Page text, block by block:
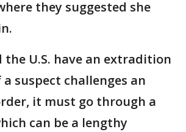
they suggested she
U.S. have an extradition
suspect challenges an
it must go through a
can be a lengthy